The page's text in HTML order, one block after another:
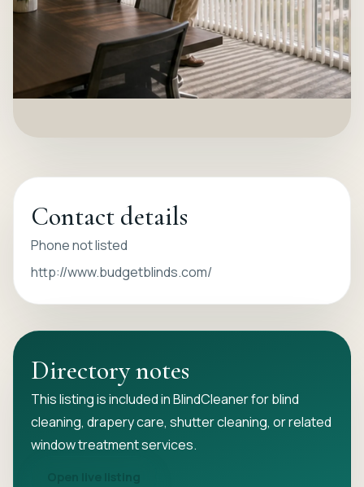
Contact details
Phone not listed
http://www.budgetblinds.com/
Directory notes
This listing is included in BlindCleaner for blind
cleaning, drapery care, shutter cleaning, or related
window treatment services.